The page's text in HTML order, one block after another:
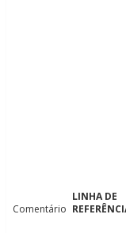
Comentário